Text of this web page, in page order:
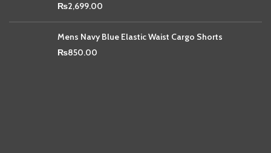
₨2,699.00
Mens Navy Blue Elastic Waist Cargo Shorts
₨850.00